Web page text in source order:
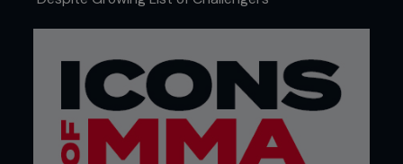
martial artist. I knew I had to get back in there. I
accomplish in the sport. I have so much to show. I
still feel so hungry and motivated to do more.
At the same time, I am proud of the route that got
me here. To get thrown into the deep end right
away and become the martial artist I have become